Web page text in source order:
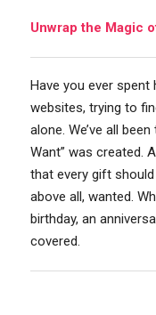
Unwrap the Magic
Have you ever
websites, trying to
alone. We’ve all
Want” was created.
that every gift
above all, wanted.
birthday, an
covered.